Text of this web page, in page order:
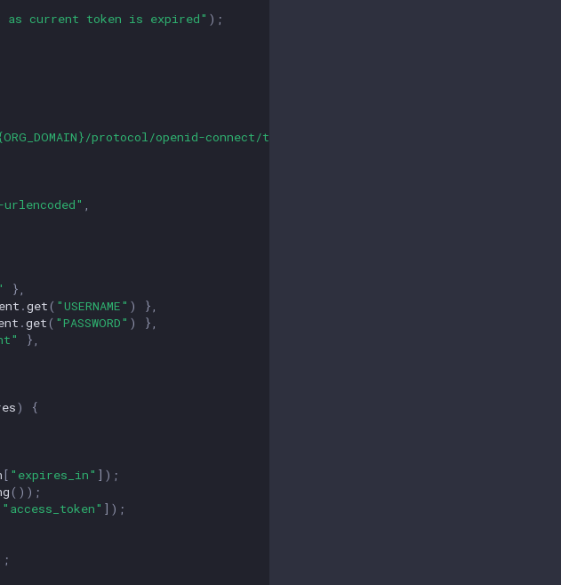
as current token is expired" );
protocol/openid-connect/token"
},
.get ( "USERNAME" )
},
.get ( "PASSWORD" )
},
},
)
{
[ "expires_in" ]);
());
"access_token" ]);